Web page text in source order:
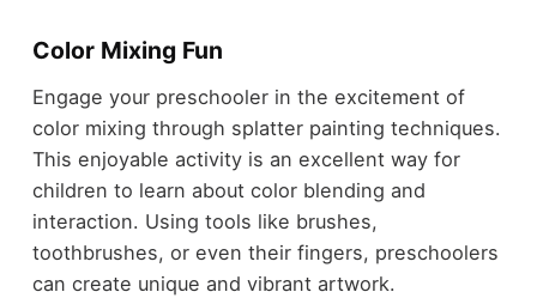
Color Mixing Fun
Engage your preschooler in the excitement of
color mixing through splatter painting techniques.
This enjoyable activity is an excellent way for
children to learn about color blending and
interaction. Using tools like brushes,
toothbrushes, or even their fingers, preschoolers
can create unique and vibrant artwork.